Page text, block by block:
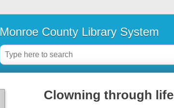
Monroe County Library System
Clowning through life